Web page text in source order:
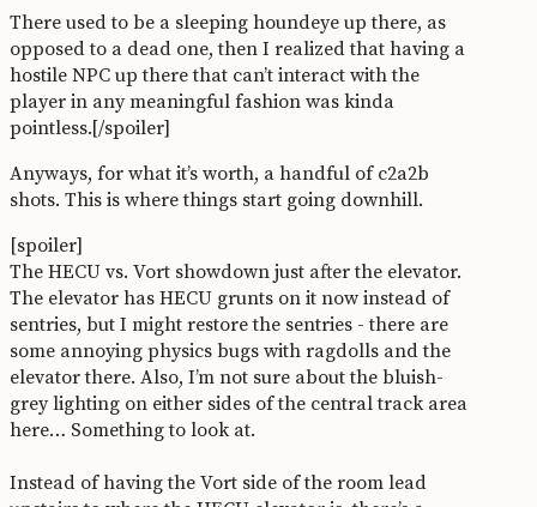
There used to be a sleeping houndeye up there, as
opposed to a dead one, then I realized that having a
hostile NPC up there that can’t interact with the
player in any meaningful fashion was kinda
pointless.[/spoiler]
Anyways, for what it’s worth, a handful of c2a2b
shots. This is where things start going downhill.
[spoiler]
The HECU vs. Vort showdown just after the elevator.
The elevator has HECU grunts on it now instead of
sentries, but I might restore the sentries - there are
some annoying physics bugs with ragdolls and the
elevator there. Also, I’m not sure about the bluish-
grey lighting on either sides of the central track area
here… Something to look at.
Instead of having the Vort side of the room lead